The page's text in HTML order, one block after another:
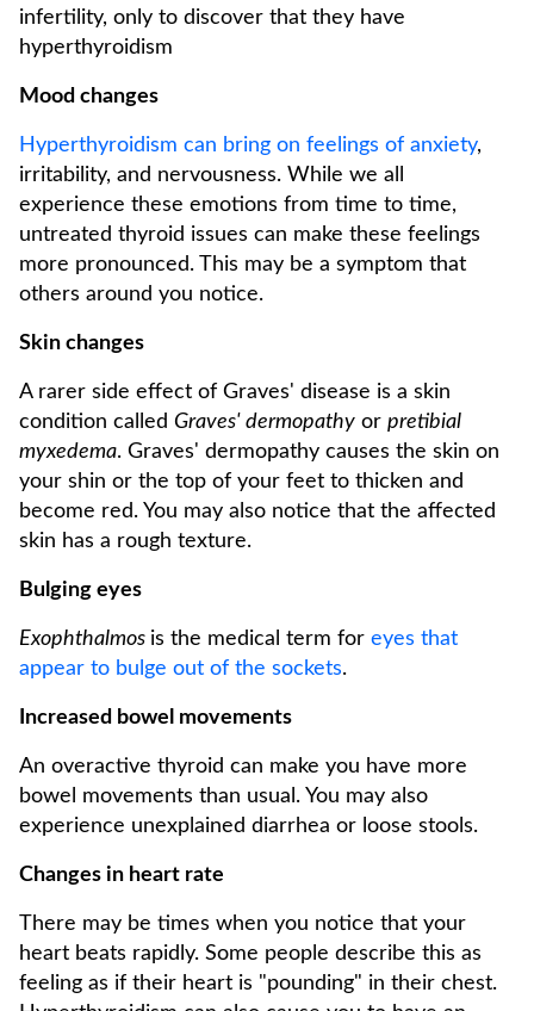
infertility, only to discover that they have
hyperthyroidism
Mood changes
Hyperthyroidism can bring on feelings of anxiety,
irritability, and nervousness. While we all
experience these emotions from time to time,
untreated thyroid issues can make these feelings
more pronounced. This may be a symptom that
others around you notice.
Skin changes
A rarer side effect of Graves' disease is a skin
condition called Graves' dermopathy or pretibial
myxedema. Graves' dermopathy causes the skin on
your shin or the top of your feet to thicken and
become red. You may also notice that the affected
skin has a rough texture.
Bulging eyes
Exophthalmos is the medical term for eyes that
appear to bulge out of the sockets.
Increased bowel movements
An overactive thyroid can make you have more
bowel movements than usual. You may also
experience unexplained diarrhea or loose stools.
Changes in heart rate
There may be times when you notice that your
heart beats rapidly. Some people describe this as
feeling as if their heart is "pounding" in their chest.